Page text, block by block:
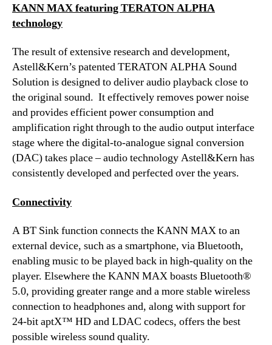
KANN MAX featuring TERATON ALPHA
technology
The result of extensive research and development,
Astell&Kern’s patented TERATON ALPHA Sound
Solution is designed to deliver audio playback close to
the original sound. It effectively removes power noise
and provides efficient power consumption and
amplification right through to the audio output interface
stage where the digital-to-analogue signal conversion
(DAC) takes place – audio technology Astell&Kern has
consistently developed and perfected over the years.
Connectivity
A BT Sink function connects the KANN MAX to an
external device, such as a smartphone, via Bluetooth,
enabling music to be played back in high-quality on the
player. Elsewhere the KANN MAX boasts Bluetooth®
5.0, providing greater range and a more stable wireless
connection to headphones and, along with support for
24-bit aptX™ HD and LDAC codecs, offers the best
possible wireless sound quality.